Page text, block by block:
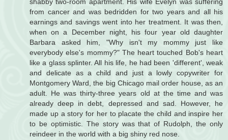
from cancer and was bedridden for two years and all his
earnings and savings went into her treatment. It was then,
when on a December night, his four year old daughter
Barbara asked him, "Why isn't my mommy just like
everybody else's mommy?" The heart touched Bob's heart
like a glass splinter. All his life, he had been 'different', weak
and delicate as a child and just a lowly copywriter for
Montgomery Ward, the big Chicago mail order house, as an
adult. He was thirty-three years old at the time and was
already deep in debt, depressed and sad. However, he
made up a story for her to placate the child and inspire her
to be optimistic. The story was that of Rudolph, the only
reindeer in the world with a big shiny red nose.